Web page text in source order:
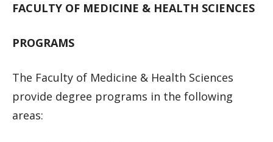
FACULTY OF MEDICINE & HEALTH SCIENCES
PROGRAMS
The Faculty of Medicine & Health Sciences
provide degree programs in the following
areas: